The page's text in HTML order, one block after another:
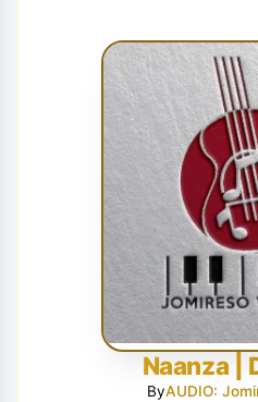
Naanza |
ByAUDIO: